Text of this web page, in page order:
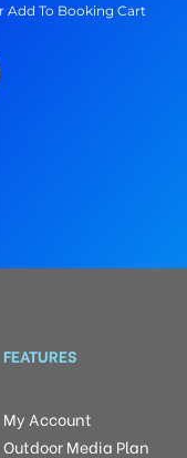
Add To Booking Cart
FEATURES
My Account
Outdoor Media Plan